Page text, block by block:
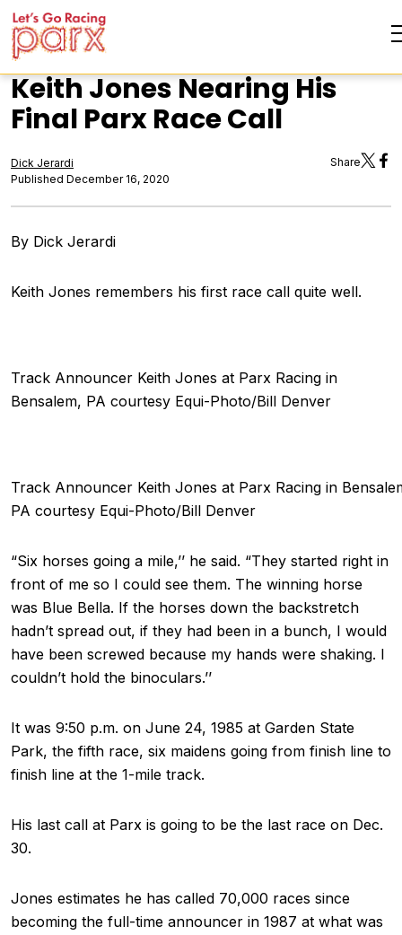
Keith Jones Nearing His
Final Parx Race Call
Dick Jerardi
Published December 16, 2020
Share
By Dick Jerardi
Keith Jones remembers his first race call quite well.
Track Announcer Keith Jones at Parx Racing in
Bensalem, PA courtesy Equi-Photo/Bill Denver
Track Announcer Keith Jones at Parx Racing in
PA courtesy Equi-Photo/Bill Denver
“Six horses going a mile,’’ he said. “They started right in
front of me so I could see them. The winning horse
was Blue Bella. If the horses down the backstretch
hadn’t spread out, if they had been in a bunch, I would
have been screwed because my hands were shaking. I
couldn’t hold the binoculars.’’
It was 9:50 p.m. on June 24, 1985 at Garden State
Park, the fifth race, six maidens going from finish line to
finish line at the 1-mile track.
His last call at Parx is going to be the last race on Dec.
30.
Jones estimates he has called 70,000 races since
becoming the full-time announcer in 1987 at what was